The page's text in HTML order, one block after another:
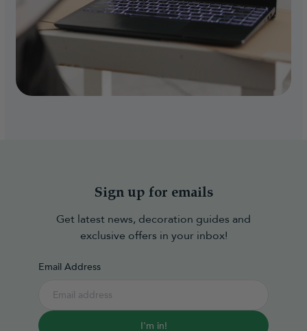
Sign up for emails
Get latest news, decoration guides and
exclusive offers in your inbox!
Email Address
I'm in!